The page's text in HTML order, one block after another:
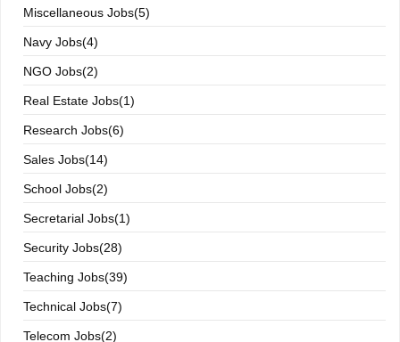
Miscellaneous Jobs(5)
Navy Jobs(4)
NGO Jobs(2)
Real Estate Jobs(1)
Research Jobs(6)
Sales Jobs(14)
School Jobs(2)
Secretarial Jobs(1)
Security Jobs(28)
Teaching Jobs(39)
Technical Jobs(7)
Telecom Jobs(2)